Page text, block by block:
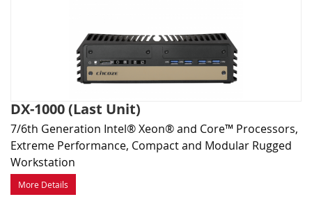
DX-1000 (Last Unit)
7/6th Generation Intel® Xeon® and Core™ Processors,
Extreme Performance, Compact and Modular Rugged
Workstation
More Details